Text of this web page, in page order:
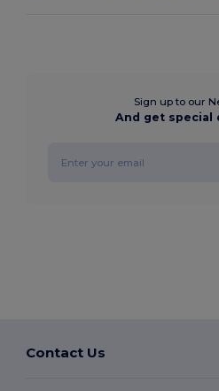
Sign up to our
And get special
Contact Us